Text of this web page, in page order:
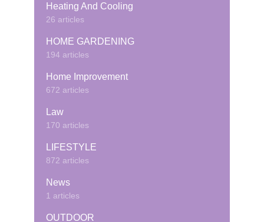
Heating And Cooling
26 articles
HOME GARDENING
194 articles
Home Improvement
672 articles
Law
170 articles
LIFESTYLE
872 articles
News
1 articles
OUTDOOR